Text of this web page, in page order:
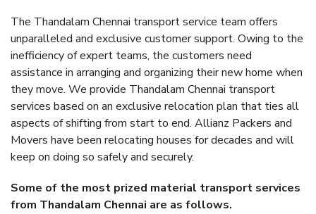
The Thandalam Chennai transport service team offers
unparalleled and exclusive customer support. Owing to the
inefficiency of expert teams, the customers need
assistance in arranging and organizing their new home when
they move. We provide Thandalam Chennai transport
services based on an exclusive relocation plan that ties all
aspects of shifting from start to end. Allianz Packers and
Movers have been relocating houses for decades and will
keep on doing so safely and securely.
Some of the most prized material transport services
from Thandalam Chennai are as follows.